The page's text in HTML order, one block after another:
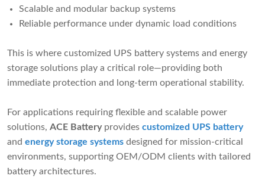
Scalable and modular backup systems
Reliable performance under dynamic load conditions
This is where customized UPS battery systems and energy
storage solutions play a critical role—providing both
immediate protection and long-term operational stability.
For applications requiring flexible and scalable power
solutions, ACE Batteryprovides customized UPS battery
and energy storage systems designed for mission-critical
environments, supporting OEM/ODM clients with tailored
battery architectures.